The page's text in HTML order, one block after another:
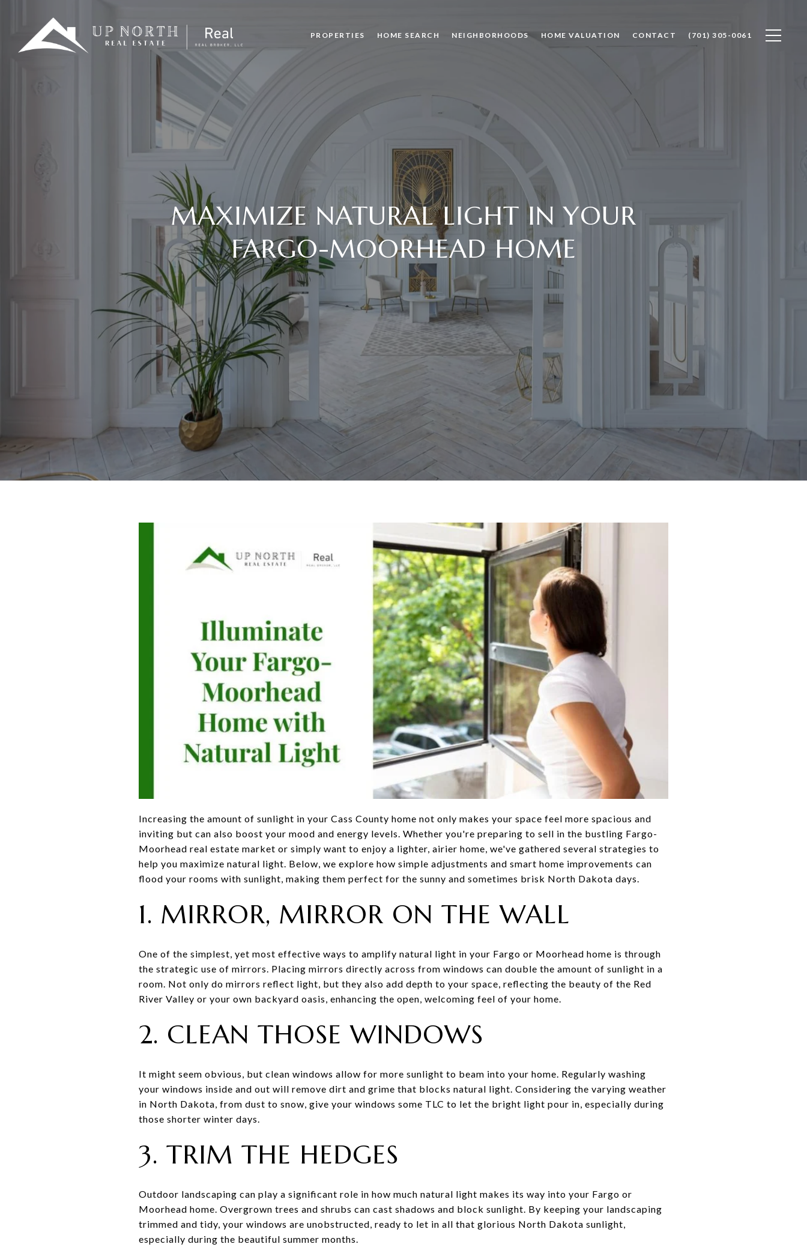
PROPERTIES HOME SEARCH NEIGHBORHOODS HOME VALUATION CONTACT (701) 305-0061
MAXIMIZE NATURAL LIGHT IN YOUR
FARGO-MOORHEAD HOME
Increasing the amount of sunlight in your Cass County home not only makes your space feel more spacious and
inviting but can also boost your mood and energy levels. Whether you're preparing to sell in the bustling Fargo-
Moorhead real estate market or simply want to enjoy a lighter, airier home, we've gathered several strategies to
help you maximize natural light. Below, we explore how simple adjustments and smart home improvements can
flood your rooms with sunlight, making them perfect for the sunny and sometimes brisk North Dakota days.
1. MIRROR, MIRROR ON THE WALL
One of the simplest, yet most effective ways to amplify natural light in your Fargo or Moorhead home is through
the strategic use of mirrors. Placing mirrors directly across from windows can double the amount of sunlight in a
room. Not only do mirrors reflect light, but they also add depth to your space, reflecting the beauty of the Red
River Valley or your own backyard oasis, enhancing the open, welcoming feel of your home.
2. CLEAN THOSE WINDOWS
It might seem obvious, but clean windows allow for more sunlight to beam into your home. Regularly washing
your windows inside and out will remove dirt and grime that blocks natural light. Considering the varying weather
in North Dakota, from dust to snow, give your windows some TLC to let the bright light pour in, especially during
those shorter winter days.
3. TRIM THE HEDGES
Outdoor landscaping can play a significant role in how much natural light makes its way into your Fargo or
Moorhead home. Overgrown trees and shrubs can cast shadows and block sunlight. By keeping your landscaping
trimmed and tidy, your windows are unobstructed, ready to let in all that glorious North Dakota sunlight,
especially during the beautiful summer months.